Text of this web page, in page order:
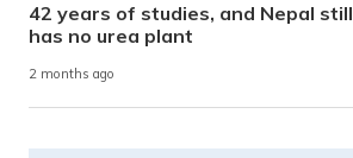
42 years of studies, and Nepal still
has no urea plant
2 months ago